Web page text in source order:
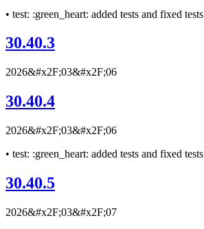
• test: :green_heart: added tests and fixed tests
30.40.3
2026&#x2F;03&#x2F;06
30.40.4
2026&#x2F;03&#x2F;06
• test: :green_heart: added tests and fixed tests
30.40.5
2026&#x2F;03&#x2F;07